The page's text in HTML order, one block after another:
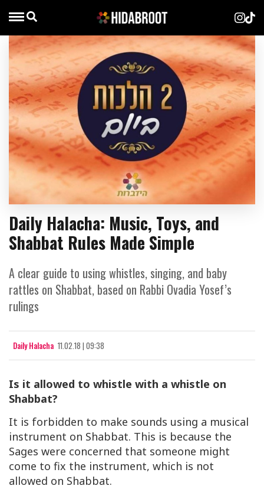
Daily Halacha: Music, Toys, and
Shabbat Rules Made Simple
A clear guide to using whistles, singing, and baby
rattles on Shabbat, based on Rabbi Ovadia Yosef’s
rulings
Daily Halacha 11.02.18 | 09:38
Is it allowed to whistle with a whistle on
Shabbat?
It is forbidden to make sounds using a musical
instrument on Shabbat. This is because the
Sages were concerned that someone might
come to fix the instrument, which is not
allowed on Shabbat.